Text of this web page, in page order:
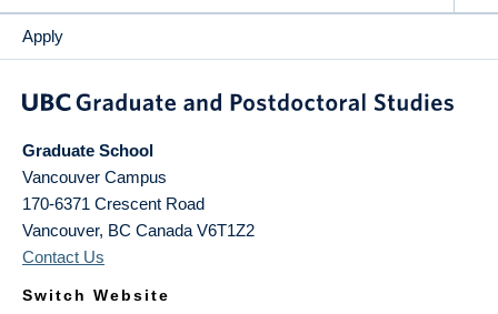
Apply
Graduate School
Vancouver Campus
170-6371 Crescent Road
Vancouver, BC Canada V6T1Z2
Contact Us
Switch Website